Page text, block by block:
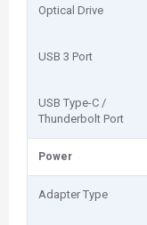
Optical Drive
USB 3 Port
USB Type-C /
Thunderbolt Port
Power
Adapter Type